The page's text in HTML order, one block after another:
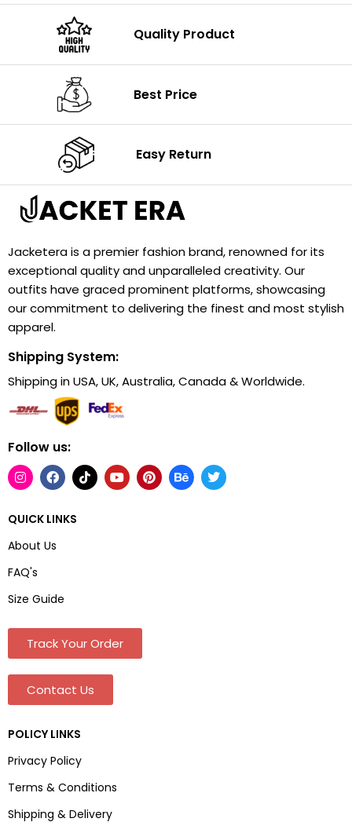
Quality Product
Best Price
Easy Return
Jacketera is a premier fashion brand, renowned for its
exceptional quality and unparalleled creativity. Our
outfits have graced prominent platforms, showcasing
our commitment to delivering the finest and most stylish
apparel.
Shipping System:
Shipping in USA, UK, Australia, Canada & Worldwide.
Follow us:
QUICK LINKS
About Us
FAQ's
Size Guide
Track Your Order
Contact Us
POLICY LINKS
Privacy Policy
Terms & Conditions
Shipping & Delivery